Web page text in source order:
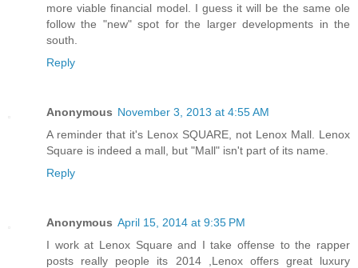
more viable financial model. I guess it will be the same ole
follow the "new" spot for the larger developments in the
south.
Reply
Anonymous November 3, 2013 at 4:55 AM
A reminder that it's Lenox SQUARE, not Lenox Mall. Lenox
Square is indeed a mall, but "Mall" isn't part of its name.
Reply
Anonymous April 15, 2014 at 9:35 PM
I work at Lenox Square and I take offense to the rapper
posts really people its 2014 ,Lenox offers great luxury